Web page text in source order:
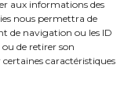
aux informations des
nous permettra de
de navigation ou les ID
de retirer son
caractéristiques